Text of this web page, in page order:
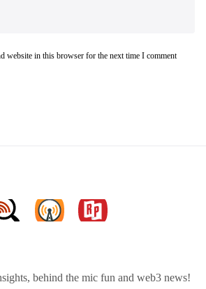
website in this browser for the next time I comment
behind the mic fun and web3 news!